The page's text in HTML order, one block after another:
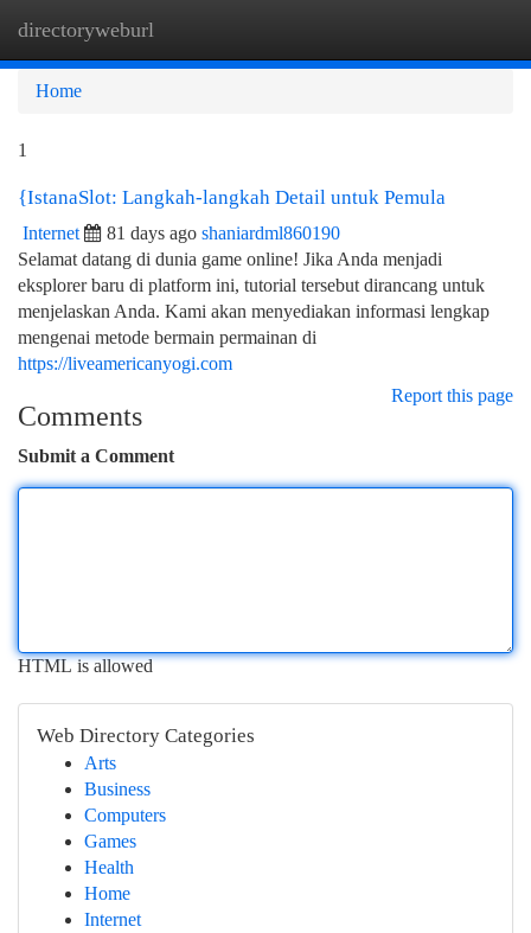
directoryweburl
Home
1
{IstanaSlot: Langkah-langkah Detail untuk Pemula
Internet 81 days ago shaniardml860190
Selamat datang di dunia game online! Jika Anda menjadi
eksplorer baru di platform ini, tutorial tersebut dirancang untuk
menjelaskan Anda. Kami akan menyediakan informasi lengkap
mengenai metode bermain permainan di
https://liveamericanyogi.com
Report this page
Comments
Submit a Comment
HTML is allowed
Web Directory Categories
Arts
Business
Computers
Games
Health
Home
Internet